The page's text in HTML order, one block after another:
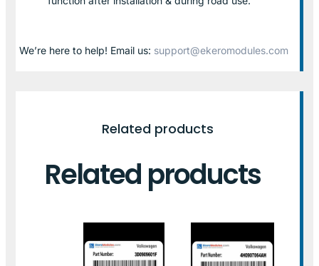
We’re here to help! Email us: support@ekeromodules.com
Related products
Related products